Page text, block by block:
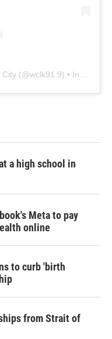
City (@wclk91.9) • Instagram photos and videos
a high school in
Meta to pay
online
to curb 'birth
from Strait of